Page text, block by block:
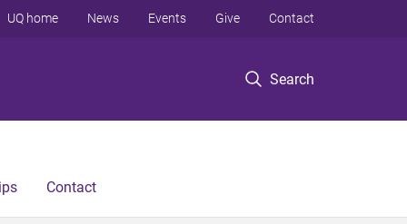
Search
UQ home News Events Give Contact
Contact